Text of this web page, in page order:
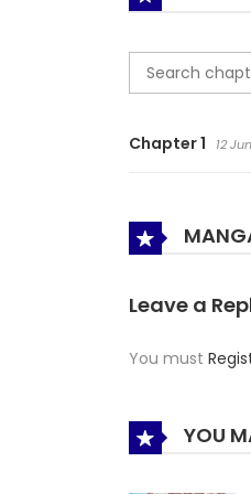
Chapter 1 12
Leave a
You must
YOU